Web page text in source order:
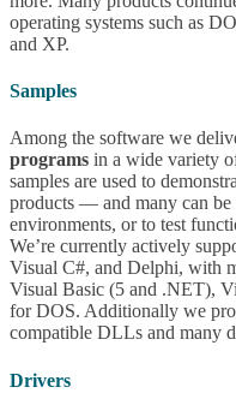
operating systems such as
and XP.
Samples
Among the software we
programs in a wide variety
samples are used to
products — and many can be
environments, or to test
We’re currently actively
Visual C#, and Delphi, with
Visual Basic (5 and .NET),
for DOS. Additionally we
compatible DLLs and many
Drivers